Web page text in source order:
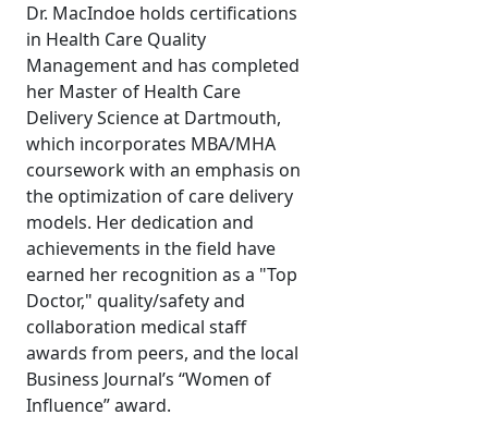
Dr. MacIndoe holds certifications
in Health Care Quality
Management and has completed
her Master of Health Care
Delivery Science at Dartmouth,
which incorporates MBA/MHA
coursework with an emphasis on
the optimization of care delivery
models. Her dedication and
achievements in the field have
earned her recognition as a "Top
Doctor," quality/safety and
collaboration medical staff
awards from peers, and the local
Business Journal’s “Women of
Influence” award.